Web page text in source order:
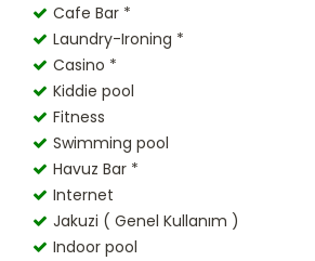
Cafe Bar *
Laundry-Ironing *
Casino *
Kiddie pool
Fitness
Swimming pool
Havuz Bar *
Internet
Jakuzi ( Genel Kullanım )
Indoor pool